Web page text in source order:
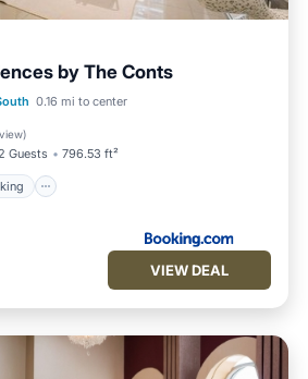
by The Conts
0.16 mi to center
)
Guests 796.53 ft²
Parking
Pool
VIEW DEAL